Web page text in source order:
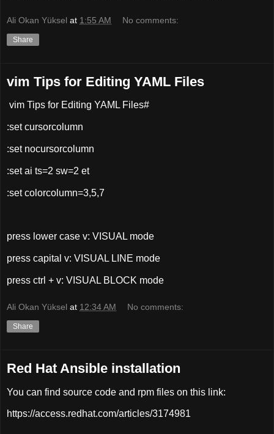
Ali Okan Yüksel at 1:55 AM No comments:
Share
vim Tips for Editing YAML Files
vim Tips for Editing YAML Files#
:set cursorcolumn
:set nocursorcolumn
:set ai ts=2 sw=2 et
:set colorcolumn=3,5,7
press lower case v: VISUAL mode
press capital v: VISUAL LINE mode
press ctrl + v: VISUAL BLOCK mode
Ali Okan Yüksel at 12:34 AM No comments:
Share
Red Hat Ansible installation
You can find source code and rpm files on this link:
https://access.redhat.com/articles/3174981